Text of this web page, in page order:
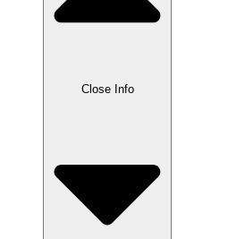
Close Info